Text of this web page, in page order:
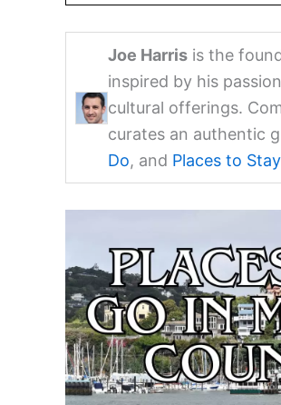
Joe Harrisis the
inspired by his
cultural offerings.
curates an authentic
Do, and Places to Stay